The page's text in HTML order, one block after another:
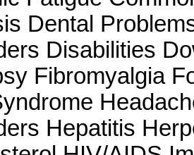
Dental
Disabilities
Fibromyalgia
Hepatitis